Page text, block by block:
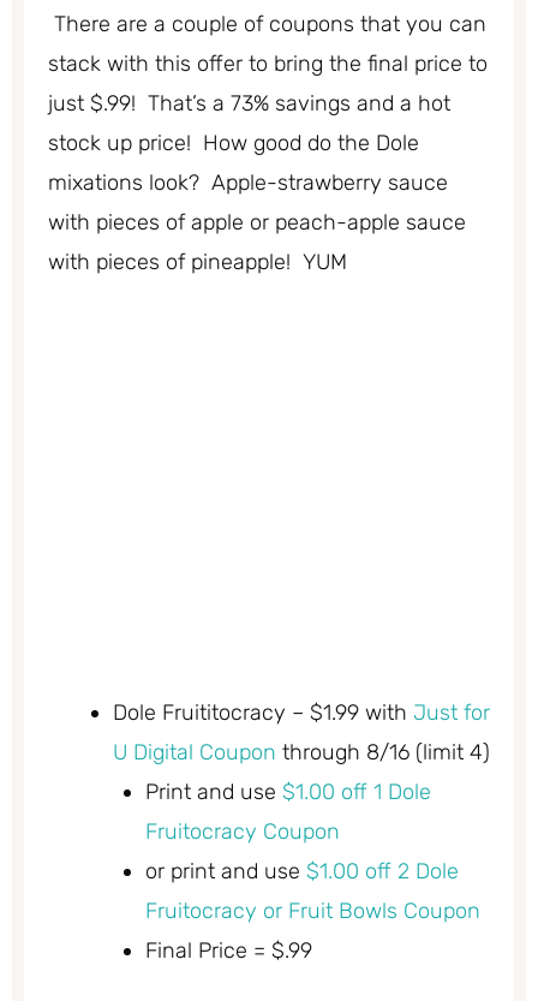
There are a couple of coupons that you can
stack with this offer to bring the final price to
just $.99! That’s a 73% savings and a hot
stock up price! How good do the Dole
mixations look? Apple-strawberry sauce
with pieces of apple or peach-apple sauce
with pieces of pineapple! YUM
Dole Fruititocracy – $1.99 with Just for
U Digital Coupon through 8/16 (limit 4)
Print and use $1.00 off 1 Dole
Fruitocracy Coupon
or print and use $1.00 off 2 Dole
Fruitocracy or Fruit Bowls Coupon
Final Price = $.99